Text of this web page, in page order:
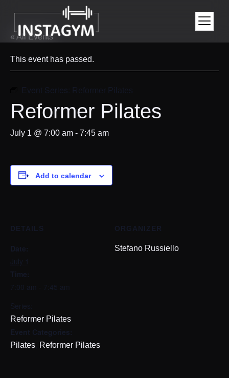
« All Events
This event has passed.
Event Series: Reformer Pilates
Reformer Pilates
July 1 @ 7:00 am - 7:45 am
Add to calendar
DETAILS
Date:
July 1
Time:
7:00 am - 7:45 am
Series:
Reformer Pilates
Event Categories:
Pilates Reformer Pilates
ORGANIZER
Stefano Russiello